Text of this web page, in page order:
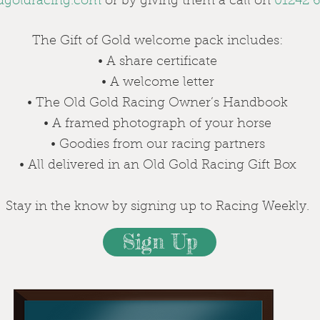
The Gift of Gold welcome pack includes:
• A share certificate
• A welcome letter
• The Old Gold Racing Owner’s Handbook
• A framed photograph of your horse
• Goodies from our racing partners
• All delivered in an Old Gold Racing Gift Box
Stay in the know by signing up to Racing Weekly.
Sign Up